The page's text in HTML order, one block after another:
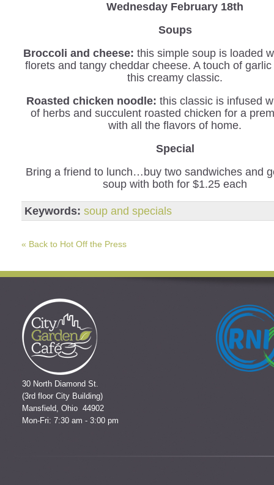
Wednesday February 18th
Soups
Broccoli and cheese: this simple soup is loaded
florets and tangy cheddar cheese. A touch of
this creamy classic.
Roasted chicken noodle: this classic is infused
of herbs and succulent roasted chicken for a
with all the flavors of home.
Special
Bring a friend to lunch…buy two sandwiches and
soup with both for $1.25 each
Keywords: soup and specials
« Back to Hot Off the Press
30 North Diamond St.
(3rd floor City Building)
Mansfield, Ohio 44902
Mon-Fri: 7:30 am - 3:00 pm